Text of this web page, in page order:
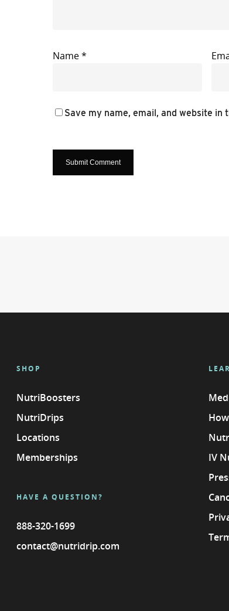
Name*
Save my name, email, and website
SHOP
NutriBoosters
NutriDrips
Locations
Memberships
HAVE A QUESTION?
888-320-1699
contact@nutridrip.com
IV